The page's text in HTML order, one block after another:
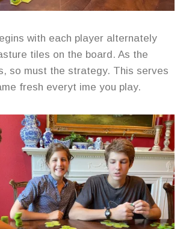
with each player alternately
tiles on the board. As the
so must the strategy. This serves
fresh everyt ime you play.